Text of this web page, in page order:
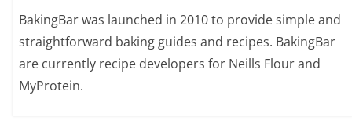
BakingBar was launched in 2010 to provide simple and
straightforward baking guides and recipes. BakingBar
are currently recipe developers for Neills Flour and
MyProtein.